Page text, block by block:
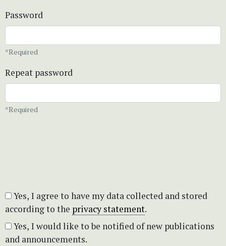
Password
*Required
Repeat password
*Required
according to the privacy statement.
and announcements.